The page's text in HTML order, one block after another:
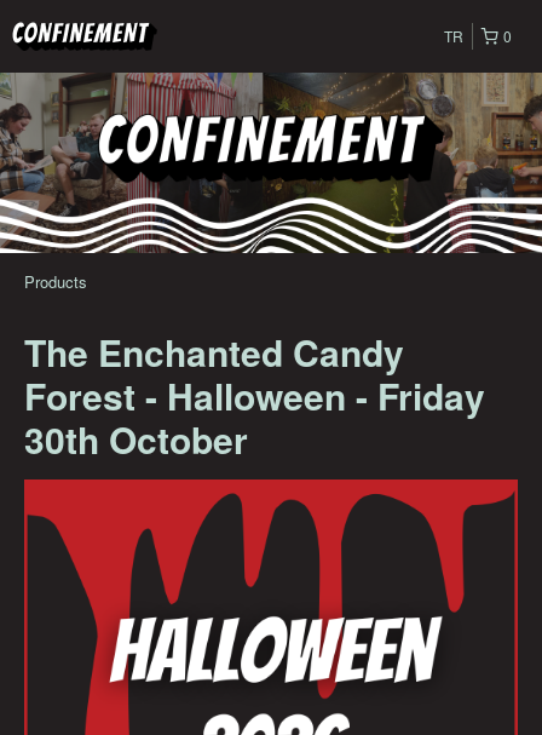
0
TR
Products
The Enchanted Candy
Forest - Halloween - Friday
30th October